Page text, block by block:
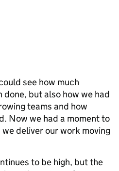
see how much
done, but also how we had
teams and how
Now we had a moment to
deliver our work moving
to be high, but the